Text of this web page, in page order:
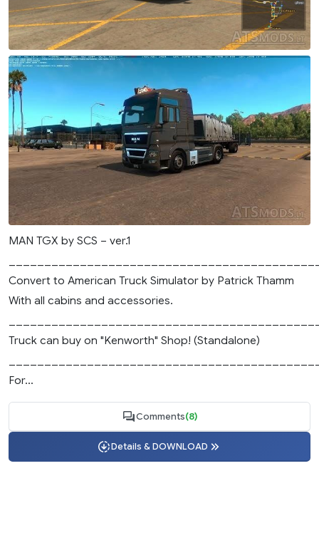
MAN TGX by SCS – ver.1
Convert to American Truck Simulator by Patrick Thamm
With all cabins and accessories.
Truck can buy on "Kenworth" Shop! (Standalone)
For...
Comments(8)
Details & DOWNLOAD